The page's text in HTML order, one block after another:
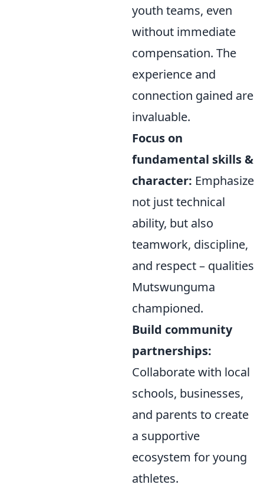
youth teams, even
without immediate
compensation. The
experience and
connection gained are
invaluable.
Focus on
fundamental skills &
character: Emphasize
not just technical
ability, but also
teamwork, discipline,
and respect – qualities
Mutswunguma
championed.
Build community
partnerships:
Collaborate with local
schools, businesses,
and parents to create
a supportive
ecosystem for young
athletes.